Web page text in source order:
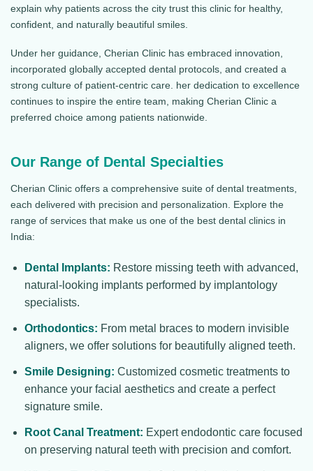
explain why patients across the city trust this clinic for healthy,
confident, and naturally beautiful smiles.
Under her guidance, Cherian Clinic has embraced innovation,
incorporated globally accepted dental protocols, and created a
strong culture of patient-centric care. her dedication to excellence
continues to inspire the entire team, making Cherian Clinic a
preferred choice among patients nationwide.
Our Range of Dental Specialties
Cherian Clinic offers a comprehensive suite of dental treatments,
each delivered with precision and personalization. Explore the
range of services that make us one of the best dental clinics in
India:
Dental Implants: Restore missing teeth with advanced,
natural-looking implants performed by implantology
specialists.
Orthodontics: From metal braces to modern invisible
aligners, we offer solutions for beautifully aligned teeth.
Smile Designing: Customized cosmetic treatments to
enhance your facial aesthetics and create a perfect
signature smile.
Root Canal Treatment: Expert endodontic care focused
on preserving natural teeth with precision and comfort.